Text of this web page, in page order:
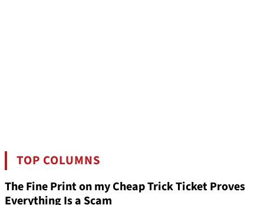
TOP COLUMNS
The Fine Print on my Cheap Trick Ticket Proves
Everything Is a Scam